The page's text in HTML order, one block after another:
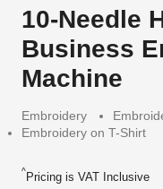
10-Needle
Business
Machine
Embroidery
Embroidery on T-Shirt
^Pricing is VAT Inclusive